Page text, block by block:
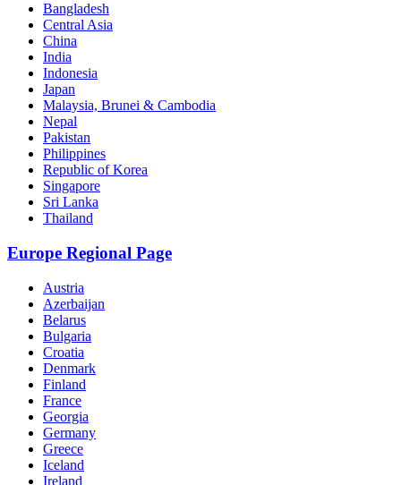
Bangladesh
Central Asia
China
India
Indonesia
Japan
Malaysia, Brunei & Cambodia
Nepal
Pakistan
Philippines
Republic of Korea
Singapore
Sri Lanka
Thailand
Europe Regional Page
Austria
Azerbaijan
Belarus
Bulgaria
Croatia
Denmark
Finland
France
Georgia
Germany
Greece
Iceland
Ireland